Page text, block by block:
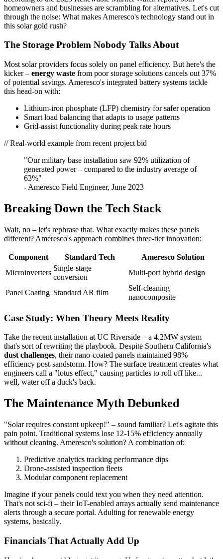
homeowners and businesses are scrambling for alternatives. Let's cut
through the noise: What makes Ameresco's technology stand out in
this solar gold rush?
The Storage Problem Nobody Talks About
Most solar providers focus solely on panel efficiency. But here's the
kicker – energy waste from poor storage solutions cancels out 37%
of potential savings. Ameresco's integrated battery systems tackle
this head-on with:
Lithium-iron phosphate (LFP) chemistry for safer operation
Smart load balancing that adapts to usage patterns
Grid-assist functionality during peak rate hours
// Real-world example from recent project bid
"Our military base installation saw 92% utilization of
generated power – compared to the industry average of
63%"
- Ameresco Field Engineer, June 2023
Breaking Down the Tech Stack
Wait, no – let's rephrase that. What exactly makes these panels
different? Ameresco's approach combines three-tier innovation:
Component Standard Tech
Ameresco Solution
Microinverters
Single-stage
conversion
Multi-port hybrid design
Panel Coating Standard AR film
Self-cleaning
nanocomposite
Case Study: When Theory Meets Reality
Take the recent installation at UC Riverside – a 4.2MW system
that's sort of rewriting the playbook. Despite Southern California's
dust challenges, their nano-coated panels maintained 98%
efficiency post-sandstorm. How? The surface treatment creates what
engineers call a "lotus effect," causing particles to roll off like...
well, water off a duck's back.
The Maintenance Myth Debunked
"Solar requires constant upkeep!" – sound familiar? Let's agitate this
pain point. Traditional systems lose 12-15% efficiency annually
without cleaning. Ameresco's solution? A combination of:
Predictive analytics tracking performance dips
Drone-assisted inspection fleets
Modular component replacement
Imagine if your panels could text you when they need attention.
That's not sci-fi – their IoT-enabled arrays actually send maintenance
alerts through a secure portal. Adulting for renewable energy
systems, basically.
Financials That Actually Add Up